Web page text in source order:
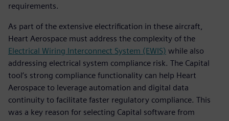
requirements.
As part of the extensive electrification in these aircraft,
Heart Aerospace must address the complexity of the
Electrical Wiring Interconnect System (EWIS) while also
addressing electrical system compliance risk. The Capital
tool’s strong compliance functionality can help Heart
Aerospace to leverage automation and digital data
continuity to facilitate faster regulatory compliance. This
was a key reason for selecting Capital software from